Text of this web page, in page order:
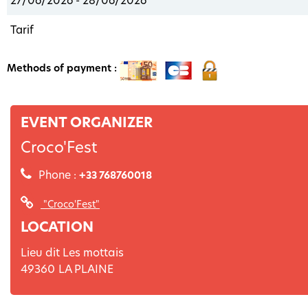
Tarif
Methods of payment :
EVENT ORGANIZER
Croco'Fest
Phone : +33 768760018
"Croco'Fest"
LOCATION
Lieu dit Les mottais
49360 LA PLAINE